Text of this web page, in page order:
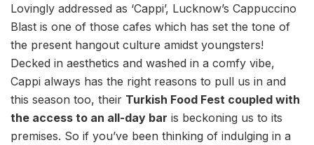
Lovingly addressed as ‘Cappi’, Lucknow’s Cappuccino
Blast is one of those cafes which has set the tone of
the present hangout culture amidst youngsters!
Decked in aesthetics and washed in a comfy vibe,
Cappi always has the right reasons to pull us in and
this season too, their Turkish Food Fest coupled with
the access to an all-day bar is beckoning us to its
premises. So if you’ve been thinking of indulging in a